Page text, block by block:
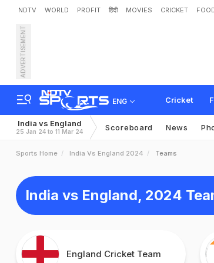
NDTV WORLD PROFIT हिंदी MOVIES CRICKET
ADVERTISEMENT
ENG Cricket
India vs England
25 Jan 24 to 11 Mar 24 Scoreboard News
Sports Home India Vs England 2024 Teams
India vs England, 2024
England Cricket Team